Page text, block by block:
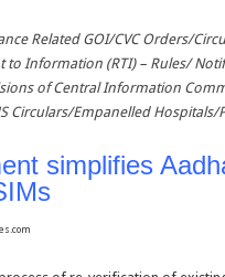
Related GOI/CVC Orders/
to Information (RTI) – Rules/
of Central Information
Circulars/Empanelled Hospitals/
simplifies